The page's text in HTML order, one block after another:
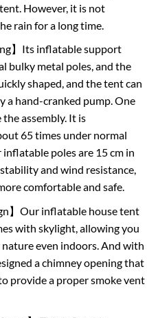
However, it is not
rain for a long time.
】Its inflatable support
bulky metal poles, and the
shaped, and the tent can
a hand-cranked pump. One
assembly. It is
65 times under normal
poles are 15 cm in
and wind resistance,
comfortable and safe.
】Our inflatable house tent
with skylight, allowing you
even indoors. And with
a chimney opening that
provide a proper smoke vent